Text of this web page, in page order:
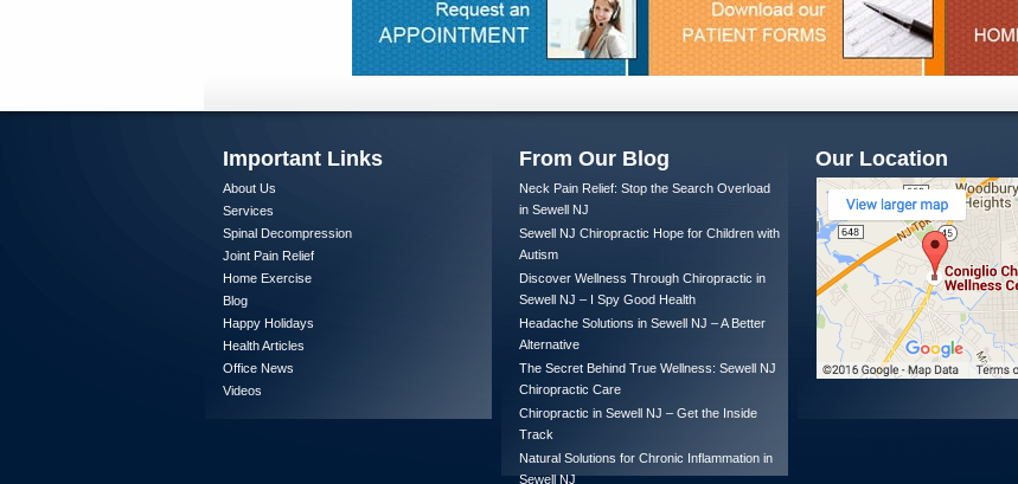
Important Links
About Us
Services
Spinal Decompression
Joint Pain Relief
Home Exercise
Blog
Happy Holidays
Health Articles
Office News
Videos
From Our Blog
Neck Pain Relief: Stop the Search Overload
in Sewell NJ
Sewell NJ Chiropractic Hope for Children with
Autism
Discover Wellness Through Chiropractic in
Sewell NJ – I Spy Good Health
Headache Solutions in Sewell NJ – A Better
Alternative
The Secret Behind True Wellness: Sewell NJ
Chiropractic Care
Chiropractic in Sewell NJ – Get the Inside
Track
Natural Solutions for Chronic Inflammation in
Sewell NJ
Our Location